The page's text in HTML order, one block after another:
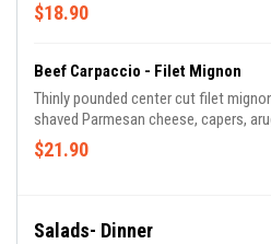
$18.90
Beef Carpaccio - Filet Mignon
Thinly pounded center cut filet
shaved Parmesan cheese, capers,
wedge. Served with garlic bread.
$21.90
Salads- Dinner